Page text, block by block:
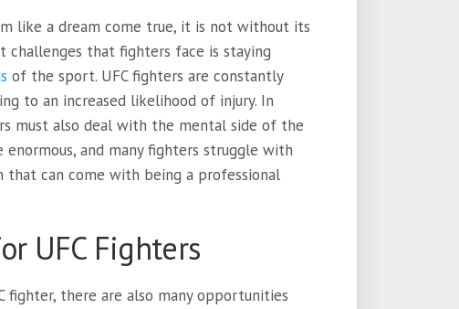
like a dream come true, it is not without its
challenges that fighters face is staying
of the sport. UFC fighters are constantly
to an increased likelihood of injury. In
must also deal with the mental side of the
and many fighters struggle with
can come with being a professional
UFC Fighters
fighter, there are also many opportunities